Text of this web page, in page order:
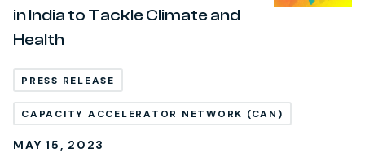
in India to Tackle Climate and
Health
PRESS RELEASE
CAPACITY ACCELERATOR NETWORK (CAN)
MAY 15, 2023